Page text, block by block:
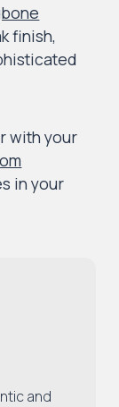
finish,
with your
in your
and